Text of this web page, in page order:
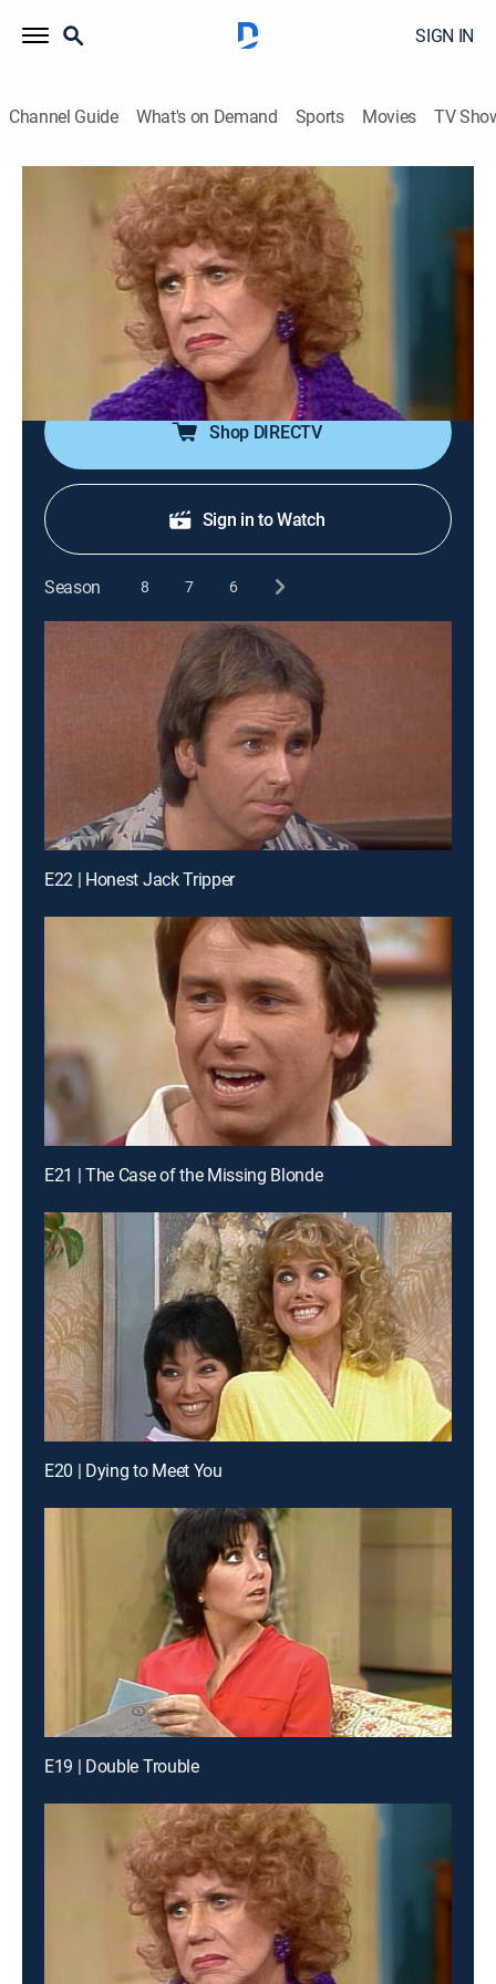
SIGN IN
Channel Guide What's on Demand Sports Movies TV
Three's Company
Airing | 8/7, 8:30p
S5 E18 | The Night of the Ropers
TVPG|Sitcom| Logo 1981
Roper goes to a bowling banquet instead of
celebrating his anniversary.
Shop DIRECTV
Sign in to Watch
Season 8 7 6
E22 | Honest Jack Tripper
E21 | The Case of the Missing Blonde
E20 | Dying to Meet You
E19 | Double Trouble